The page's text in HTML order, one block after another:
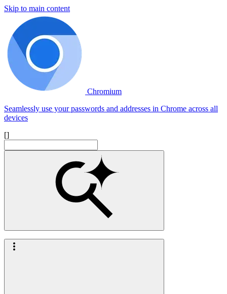
Skip to main content
Chromium
Seamlessly use your passwords and addresses in Chrome across all
devices
[]